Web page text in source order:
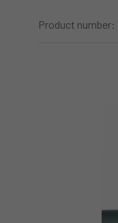
Product number: